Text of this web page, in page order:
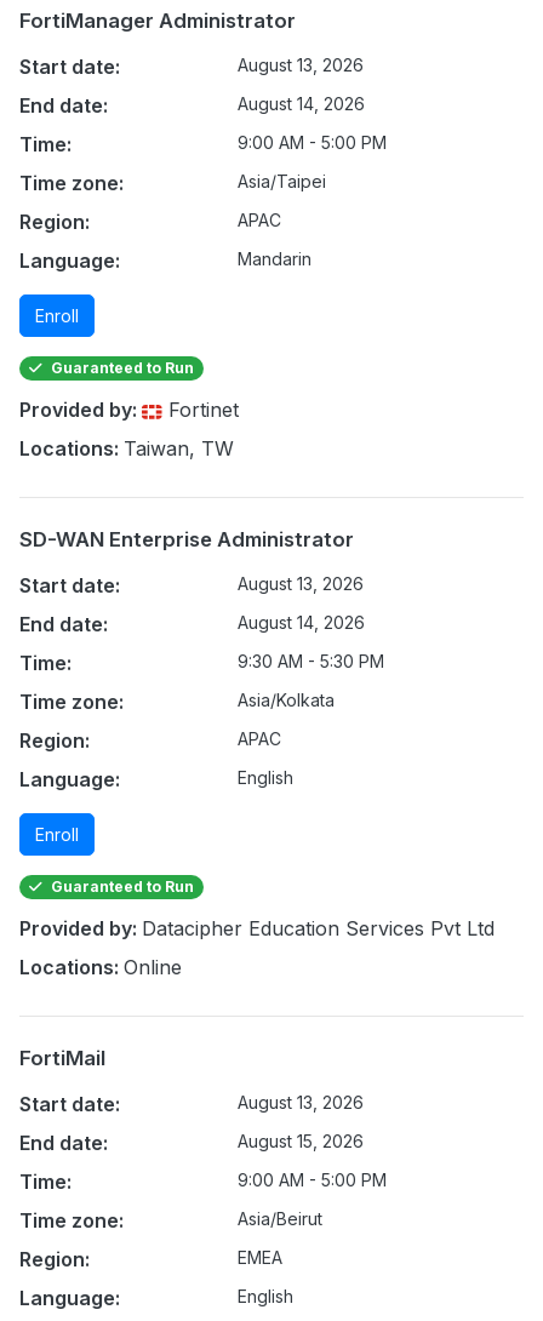
FortiManager Administrator
Start date:
August 13, 2026
End date: August 14, 2026
Time: 9:00 AM - 5:00 PM
Time zone: Asia/Taipei
Region: APAC
Language: Mandarin
Enroll
Guaranteed to Run
Provided by:
Fortinet
Locations: Taiwan, TW
SD-WAN Enterprise Administrator
Start date:
August 13, 2026
End date: August 14, 2026
Time: 9:30 AM - 5:30 PM
Time zone: Asia/Kolkata
Region: APAC
Language: English
Enroll
Guaranteed to Run
Provided by: Datacipher Education Services Pvt Ltd
Locations: Online
FortiMail
Start date:
August 13, 2026
End date: August 15, 2026
Time: 9:00 AM - 5:00 PM
Time zone: Asia/Beirut
Region: EMEA
Language: English